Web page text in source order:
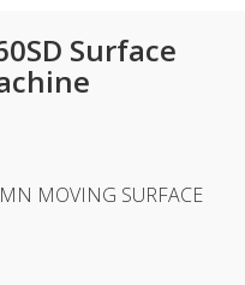
Surface
MOVING SURFACE